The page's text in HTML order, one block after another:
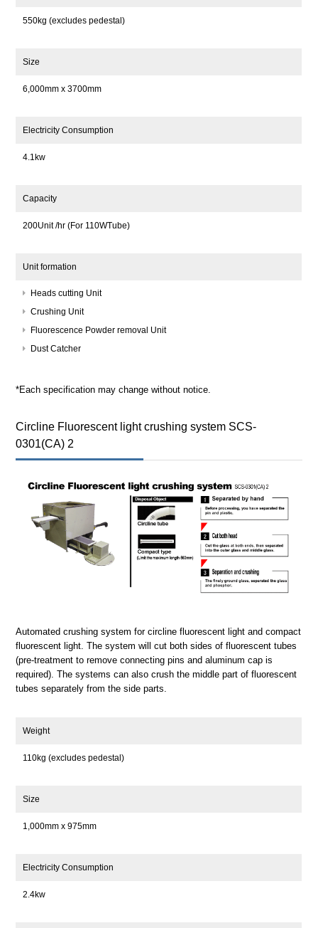
550kg (excludes pedestal)
Size
6,000mm x 3700mm
Electricity Consumption
4.1kw
Capacity
200Unit /hr (For 110WTube)
Unit formation
Heads cutting Unit
Crushing Unit
Fluorescence Powder removal Unit
Dust Catcher
*Each specification may change without notice.
Circline Fluorescent light crushing system SCS-
0301(CA) 2
Automated crushing system for circline fluorescent light and compact
fluorescent light. The system will cut both sides of fluorescent tubes
(pre-treatment to remove connecting pins and aluminum cap is
required). The systems can also crush the middle part of fluorescent
tubes separately from the side parts.
Weight
110kg (excludes pedestal)
Size
1,000mm x 975mm
Electricity Consumption
2.4kw